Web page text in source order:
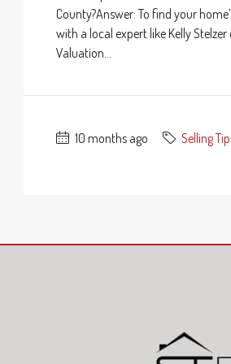
County?Answer: To find your
with a local expert like Kelly
Valuation...
10 months ago Selling